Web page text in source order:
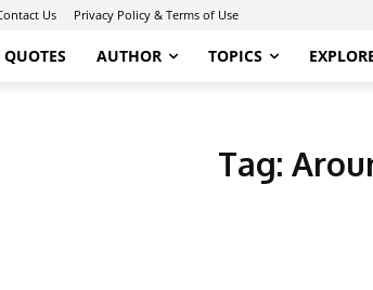
Us Privacy Policy & Terms of Use
QUOTES AUTHOR TOPICS
Tag: